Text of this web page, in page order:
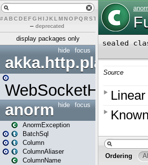
# A BCDEFG H IJK L MN O PQ RST U W X
– deprecated
display packages only
focus
hide
akka.http.play
WebSocketHandler
focus
hide
anorm
AnormException
BatchSql
Column
ColumnAliaser
ColumnName